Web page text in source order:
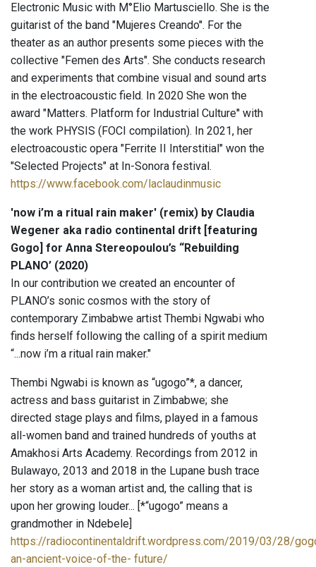
Electronic Music with M°Elio Martusciello. She is the
guitarist of the band "Mujeres Creando''. For the
theater as an author presents some pieces with the
collective "Femen des Arts". She conducts research
and experiments that combine visual and sound arts
in the electroacoustic field. In 2020 She won the
award "Matters. Platform for Industrial Culture'' with
the work PHYSIS (FOCI compilation). In 2021, her
electroacoustic opera "Ferrite II Interstitial" won the
"Selected Projects" at In-Sonora festival.
https://www.facebook.com/laclaudinmusic
'now i’m a ritual rain maker' (remix) by Claudia
Wegener aka radio continental drift [featuring
Gogo] for Anna Stereopoulou’s “Rebuilding
PLANO’ (2020)
In our contribution we created an encounter of
PLANO’s sonic cosmos with the story of
contemporary Zimbabwe artist Thembi Ngwabi who
finds herself following the calling of a spirit medium
“...now i’m a ritual rain maker."
Thembi Ngwabi is known as “ugogo”*, a dancer,
actress and bass guitarist in Zimbabwe; she
directed stage plays and films, played in a famous
all-women band and trained hundreds of youths at
Amakhosi Arts Academy. Recordings from 2012 in
Bulawayo, 2013 and 2018 in the Lupane bush trace
her story as a woman artist and, the calling that is
upon her growing louder... [*“ugogo” means a
grandmother in Ndebele]
https://radiocontinentaldrift.wordpress.com/2019/03/28/
an-ancient-voice-of-the- future/